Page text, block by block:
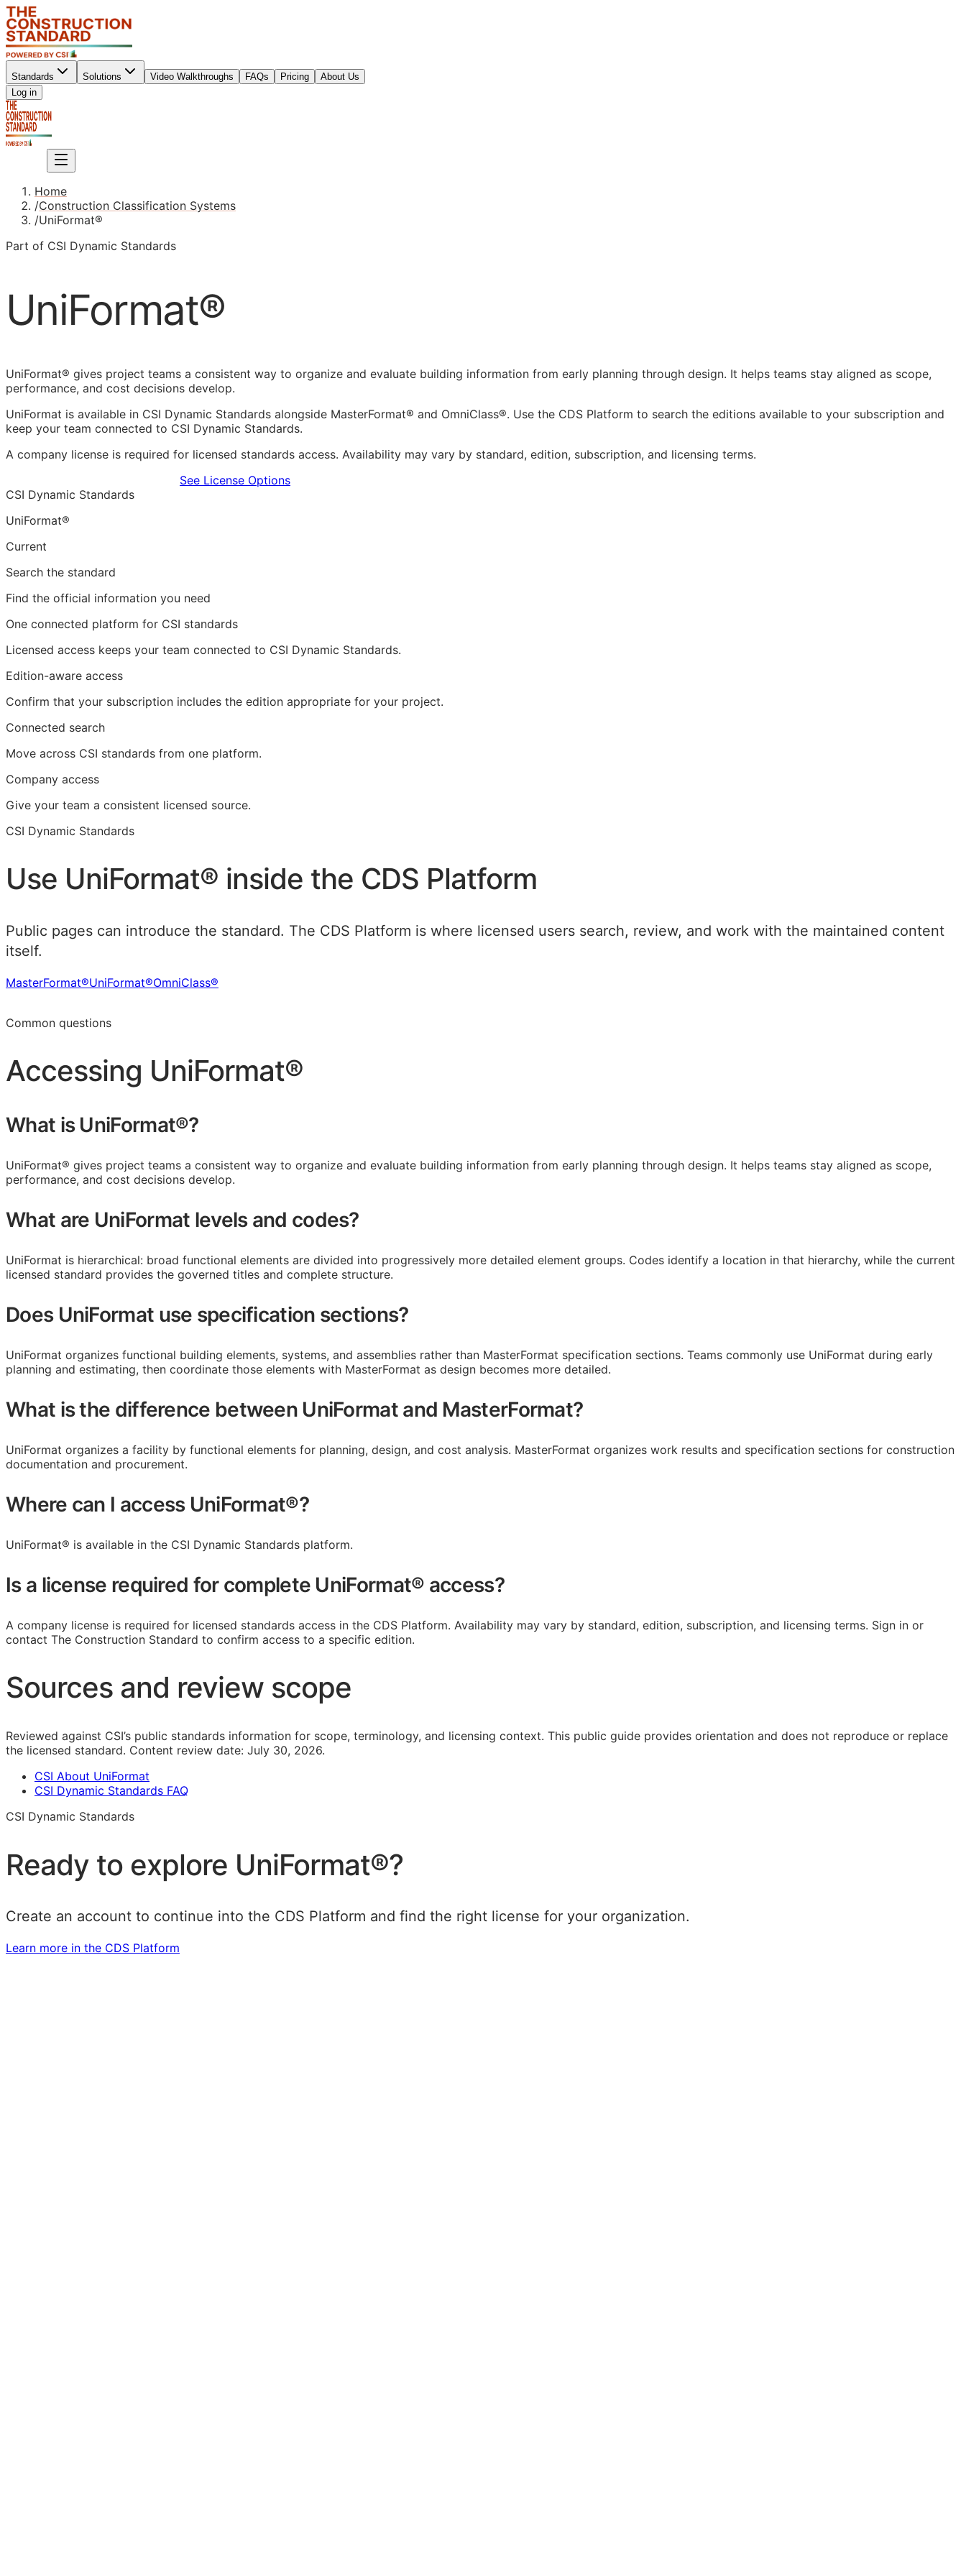
Standards Solutions Video Walkthroughs FAQs Pricing
About Us
Log in
Home
/Construction Classification Systems
/UniFormat®
Part of CSI Dynamic Standards
UniFormat®
UniFormat® gives project teams a consistent way to organize and evaluate building information from early planning through design. It helps teams stay aligned as scope,
performance, and cost decisions develop.
UniFormat is available in CSI Dynamic Standards alongside MasterFormat® and OmniClass®. Use the CDS Platform to search the editions available to your subscription and
keep your team connected to CSI Dynamic Standards.
A company license is required for licensed standards access. Availability may vary by standard, edition, subscription, and licensing terms.
See License Options
CSI Dynamic Standards
UniFormat®
Current
Search the standard
Find the official information you need
One connected platform for CSI standards
Licensed access keeps your team connected to CSI Dynamic Standards.
Edition-aware access
Confirm that your subscription includes the edition appropriate for your project.
Connected search
Move across CSI standards from one platform.
Company access
Give your team a consistent licensed source.
CSI Dynamic Standards
Use UniFormat® inside the CDS Platform
Public pages can introduce the standard. The CDS Platform is where licensed users search, review, and work with the maintained content
itself.
MasterFormat®UniFormat®OmniClass®
Common questions
Accessing UniFormat®
What is UniFormat®?
UniFormat® gives project teams a consistent way to organize and evaluate building information from early planning through design. It helps teams stay aligned as scope,
performance, and cost decisions develop.
What are UniFormat levels and codes?
UniFormat is hierarchical: broad functional elements are divided into progressively more detailed element groups. Codes identify a location in that hierarchy, while the current
licensed standard provides the governed titles and complete structure.
Does UniFormat use specification sections?
UniFormat organizes functional building elements, systems, and assemblies rather than MasterFormat specification sections. Teams commonly use UniFormat during early
planning and estimating, then coordinate those elements with MasterFormat as design becomes more detailed.
What is the difference between UniFormat and MasterFormat?
UniFormat organizes a facility by functional elements for planning, design, and cost analysis. MasterFormat organizes work results and specification sections for construction
documentation and procurement.
Where can I access UniFormat®?
UniFormat® is available in the CSI Dynamic Standards platform.
Is a license required for complete UniFormat® access?
A company license is required for licensed standards access in the CDS Platform. Availability may vary by standard, edition, subscription, and licensing terms. Sign in or
contact The Construction Standard to confirm access to a specific edition.
Sources and review scope
Reviewed against CSI’s public standards information for scope, terminology, and licensing context. This public guide provides orientation and does not reproduce or replace
the licensed standard. Content review date: July 30, 2026.
CSI About UniFormat
CSI Dynamic Standards FAQ
CSI Dynamic Standards
Ready to explore UniFormat®?
Create an account to continue into the CDS Platform and find the right license for your organization.
Learn more in the CDS Platform